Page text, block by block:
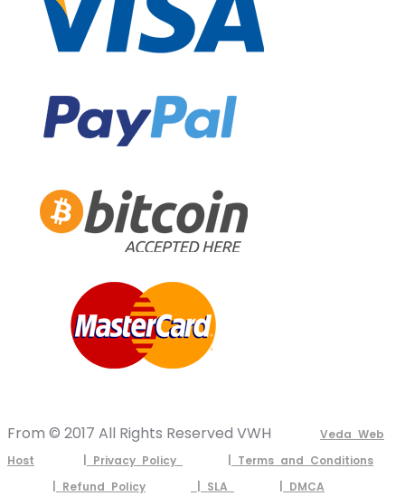
From © 2017 All Rights Reserved VWH
Veda Web
Host
| Privacy Policy
| Terms and Conditions
| Refund Policy
| SLA | DMCA